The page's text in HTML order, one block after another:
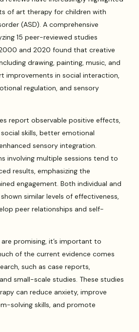
of art therapy for children with
(ASD). A comprehensive
15 peer-reviewed studies
and 2020 found that creative
drawing, painting, music, and
improvements in social interaction,
regulation, and sensory
report observable positive effects,
skills, better emotional
sensory integration.
involving multiple sessions tend to
results, emphasizing the
engagement. Both individual and
similar levels of effectiveness,
peer relationships and self-
promising, it’s important to
of the current evidence comes
such as case reports,
small-scale studies. These studies
can reduce anxiety, improve
solving skills, and promote